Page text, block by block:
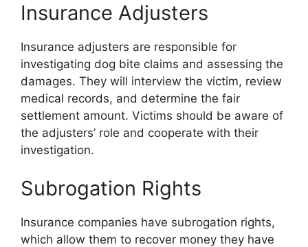
Insurance Adjusters
Insurance adjusters are responsible for
investigating dog bite claims and assessing the
damages. They will interview the victim, review
medical records, and determine the fair
settlement amount. Victims should be aware of
the adjusters’ role and cooperate with their
investigation.
Subrogation Rights
Insurance companies have subrogation rights,
which allow them to recover money they have